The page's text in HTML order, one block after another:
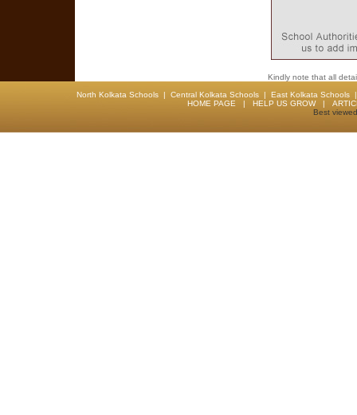
Kindly note that all
North Kolkata Schools| Central Kolkata Schools| East Kolkata Schools
HOME PAGE | HELP US GROW|
Best